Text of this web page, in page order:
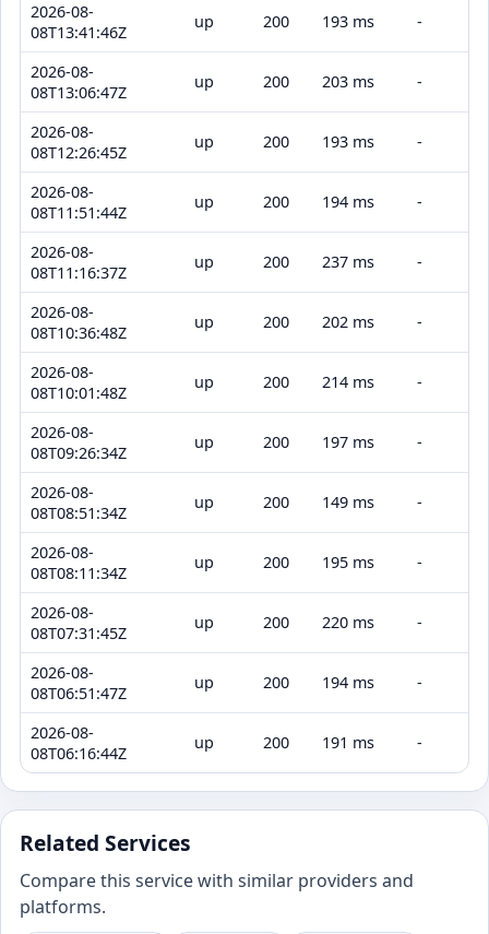
2026-08-
08T13:41:46Z
up 200 193 ms -
2026-08-
08T13:06:47Z
up 200 203 ms -
2026-08-
08T12:26:45Z
up 200 193 ms -
2026-08-
08T11:51:44Z
up 200 194 ms -
2026-08-
08T11:16:37Z
up 200 237 ms -
2026-08-
08T10:36:48Z
up 200 202 ms -
2026-08-
08T10:01:48Z
up 200 214 ms -
2026-08-
08T09:26:34Z
up 200 197 ms -
2026-08-
08T08:51:34Z
up 200 149 ms -
2026-08-
08T08:11:34Z
up 200 195 ms -
2026-08-
08T07:31:45Z
up 200 220 ms -
2026-08-
08T06:51:47Z
up 200 194 ms -
2026-08-
08T06:16:44Z
up 200 191 ms -
Related Services
Compare this service with similar providers and
platforms.